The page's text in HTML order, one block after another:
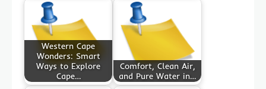
Western Cape
Wonders: Smart
Ways to Explore
Cape…
Comfort, Clean Air,
and Pure Water in…